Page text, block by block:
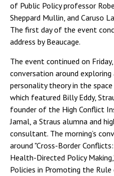
of Public Policy professor
Sheppard Mullin, and Caruso
The first day of the event
address by Beaucage.
The event continued on
conversation around
personality theory in the
which featured Billy Eddy,
founder of the High Conflict
Jamal, a Straus alumna and
consultant. The morning’s
around "Cross-Border
Health-Directed Policy
Policies in Promoting the Rule